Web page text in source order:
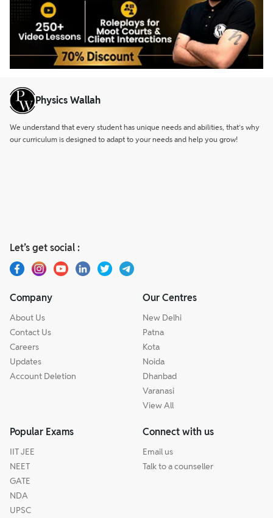
Physics Wallah
We understand that every student has unique needs and abilities, that’s why
our curriculum is designed to adapt to your needs and help you grow!
Let’s get social :
Company
About Us
Contact Us
Careers
Updates
Account Deletion
Our Centres
New Delhi
Patna
Kota
Noida
Dhanbad
Varanasi
View All
Popular Exams
IIT JEE
NEET
GATE
NDA
UPSC
Connect with us
Email us
Talk to a counseller